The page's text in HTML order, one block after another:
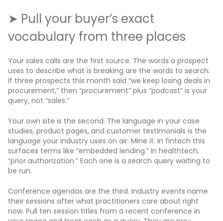
➤ Pull your buyer’s exact
vocabulary from three places
Your sales calls are the first source. The words a prospect
uses to describe what is breaking are the words to search.
If three prospects this month said “we keep losing deals in
procurement,” then “procurement” plus “podcast” is your
query, not “sales.”
Your own site is the second. The language in your case
studies, product pages, and customer testimonials is the
language your industry uses on air. Mine it. In fintech this
surfaces terms like “embedded lending.” In healthtech,
“prior authorization.” Each one is a search query waiting to
be run.
Conference agendas are the third. Industry events name
their sessions after what practitioners care about right
now. Pull ten session titles from a recent conference in